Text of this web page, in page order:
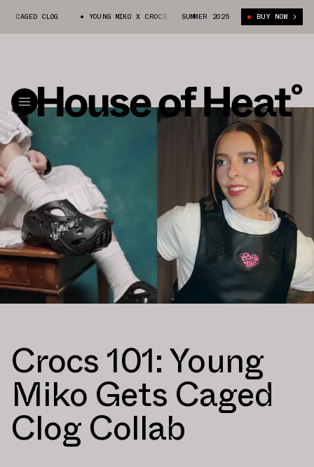
CLOG YOUNG MIKO X CROCS CAGED CLOG YOUNG MIKO X CROCS
SUMMER 2025 BUY NOW
Crocs 101: Young
Miko Gets Caged
Clog Collab